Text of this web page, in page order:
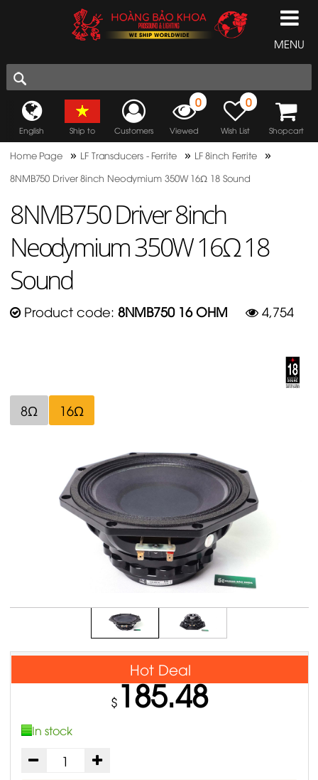
MENU
English Ship to Customers
0
Viewed
0
Wish List Shopcart
Home Page » LF Transducers - Ferrite » LF 8inch Ferrite »
8NMB750 Driver 8inch Neodymium 350W 16Ω 18 Sound
8NMB750 Driver 8inch
Neodymium 350W 16Ω 18
Sound
Product code: 8NMB750 16 OHM 4,754
8Ω 16Ω
$185.48
In stock
Hot Deal